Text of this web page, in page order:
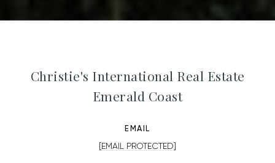
Christie's International Real Estate
Emerald Coast
EMAIL
[EMAIL PROTECTED]